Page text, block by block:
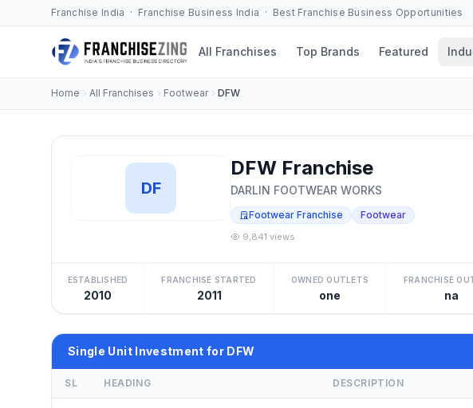
Franchise India · Franchise Business India · Best Franchise Business Opportunities
All Franchises Top Brands Featured
Home All Franchises Footwear DFW
DF
DFW Franchise
DARLIN FOOTWEAR WORKS
Footwear Franchise Footwear
9,841 views
ESTABLISHED
2010
FRANCHISE STARTED
2011
OWNED OUTLETS
one
FRANCHISE
na
Single Unit Investment for DFW
SL HEADING DESCRIPTION